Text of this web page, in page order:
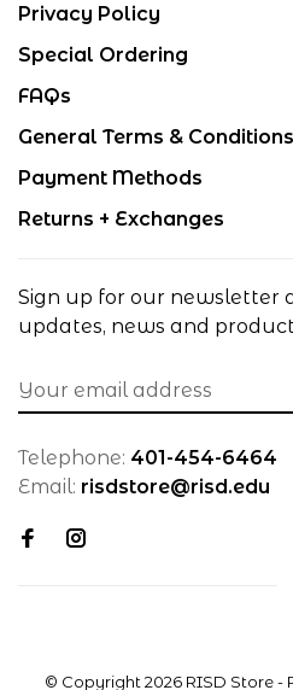
Privacy Policy
Special Ordering
FAQs
General Terms & Conditions
Payment Methods
Returns + Exchanges
Sign up for our newsletter
updates, news and
Telephone: 401-454-6464
Email: risdstore@risd.edu
© Copyright 2026 RISD Store-